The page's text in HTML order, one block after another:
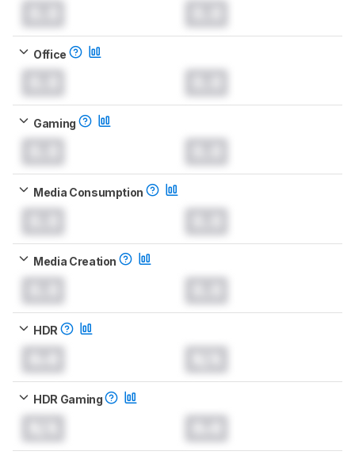
Office
Gaming
Media Consumption
Media Creation
HDR
HDR Gaming